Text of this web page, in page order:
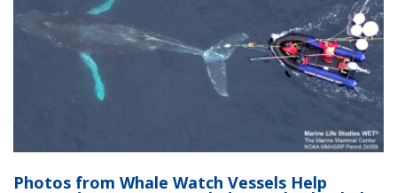
Photos from Whale Watch Vessels Help